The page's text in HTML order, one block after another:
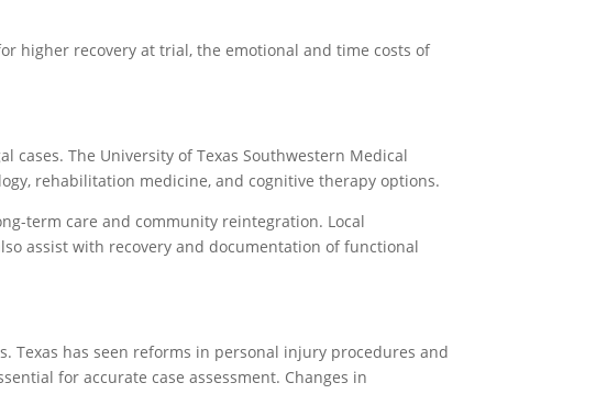
higher recovery at trial, the emotional and time costs of
The University of Texas Southwestern Medical
rehabilitation medicine, and cognitive therapy options.
term care and community reintegration. Local
assist with recovery and documentation of functional
Texas has seen reforms in personal injury procedures and
for accurate case assessment. Changes in